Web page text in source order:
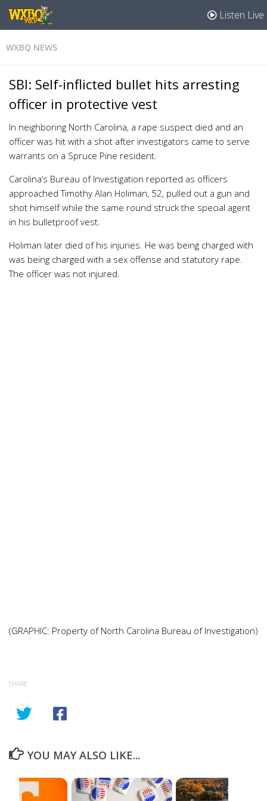
Listen Live
WXBQ NEWS
SBI: Self-inflicted bullet hits arresting
officer in protective vest
In neighboring North Carolina, a rape suspect died and an
officer was hit with a shot after investigators came to serve
warrants on a Spruce Pine resident.
Carolina’s Bureau of Investigation reported as officers
approached Timothy Alan Holiman, 52, pulled out a gun and
shot himself while the same round struck the special agent
in his bulletproof vest.
Holiman later died of his injuries. He was being charged with
was being charged with a sex offense and statutory rape.
The officer was not injured.
(GRAPHIC: Property of North Carolina Bureau of Investigation)
SHARE
YOU MAY ALSO LIKE...